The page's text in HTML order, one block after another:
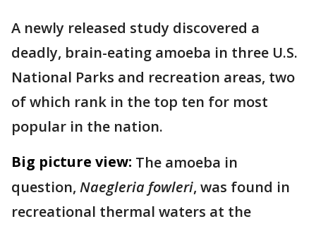
A newly released study discovered a
deadly, brain-eating amoeba in three U.S.
National Parks and recreation areas, two
of which rank in the top ten for most
popular in the nation.
Big picture view: The amoeba in
question, Naegleria fowleri, was found in
recreational thermal waters at the